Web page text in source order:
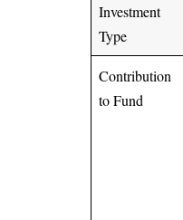
Investment
Type
Contribution
to Fund